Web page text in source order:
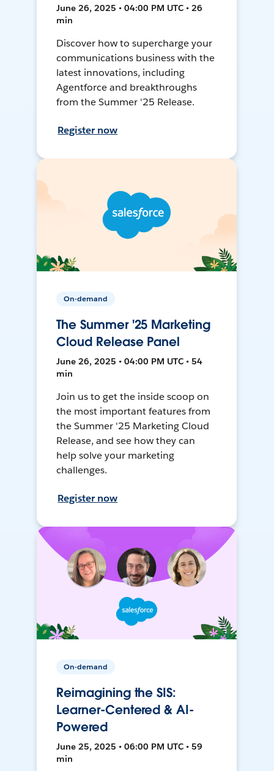
June 26, 2025 • 04:00 PM UTC • 26
min
Discover how to supercharge your
communications business with the
latest innovations, including
Agentforce and breakthroughs
from the Summer '25 Release.
Register now
On-demand
The Summer '25 Marketing
Cloud Release Panel
June 26, 2025 • 04:00 PM UTC • 54
min
Join us to get the inside scoop on
the most important features from
the Summer '25 Marketing Cloud
Release, and see how they can
help solve your marketing
challenges.
Register now
On-demand
Reimagining the SIS:
Learner-Centered & AI-
Powered
June 25, 2025 • 06:00 PM UTC • 59
min